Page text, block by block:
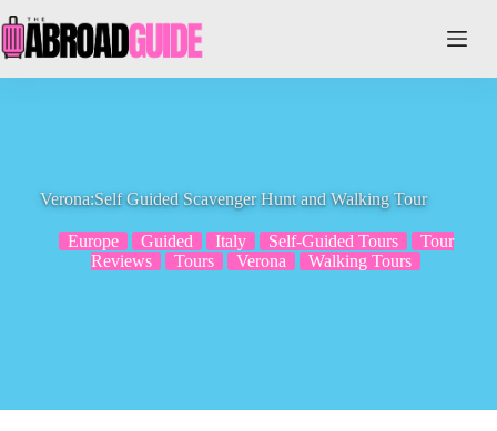
to
content
Verona:Self Guided Scavenger Hunt and Walking Tour
Europe Guided Italy Self-Guided Tours
Tour
Reviews
Tours Verona Walking Tours